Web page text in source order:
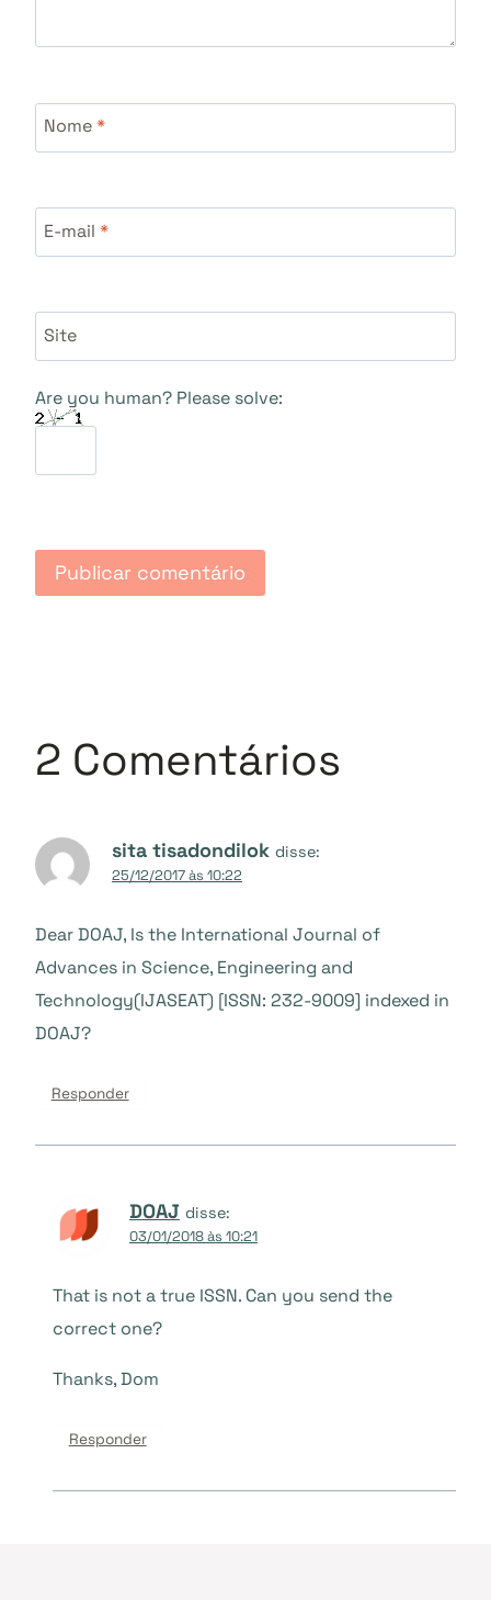
Nome*
E-mail *
Site
Are you human? Please solve:
2 Comentários
sita tisadondilok disse:
25/12/2017 às 10:22
Dear DOAJ, Is the International Journal of
Advances in Science, Engineering and
Technology(IJASEAT) [ISSN: 232-9009] indexed in
DOAJ?
Responder
DOAJ disse:
03/01/2018 às 10:21
That is not a true ISSN. Can you send the
correct one?
Thanks, Dom
Responder